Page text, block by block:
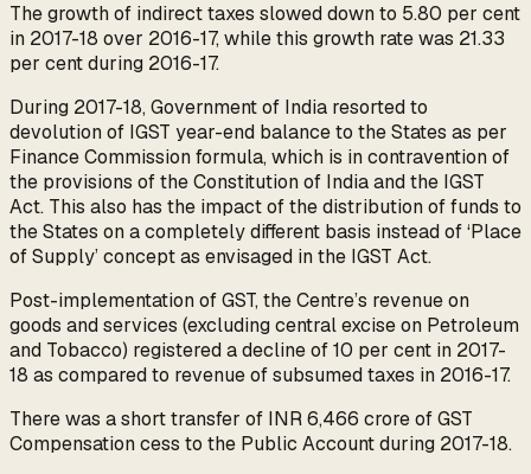
The growth of indirect taxes slowed down to 5.80 per cent
in 2017-18 over 2016-17, while this growth rate was 21.33
per cent during 2016-17.
During 2017-18, Government of India resorted to
devolution of IGST year-end balance to the States as per
Finance Commission formula, which is in contravention of
the provisions of the Constitution of India and the IGST
Act. This also has the impact of the distribution of funds to
the States on a completely different basis instead of ‘Place
of Supply’ concept as envisaged in the IGST Act.
Post-implementation of GST, the Centre’s revenue on
goods and services (excluding central excise on Petroleum
and Tobacco) registered a decline of 10 per cent in 2017-
18 as compared to revenue of subsumed taxes in 2016-17.
There was a short transfer of INR 6,466 crore of GST
Compensation cess to the Public Account during 2017-18.